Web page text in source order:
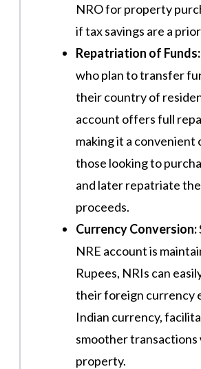
NRO for property
if tax savings are a
Repatriation of Funds:
who plan to transfer
their country of
account offers full
making it a convenient
those looking to
and later repatriate
proceeds.
Currency Conversion:
NRE account is
Rupees, NRIs can
their foreign currency
Indian currency,
smoother transactions
property.